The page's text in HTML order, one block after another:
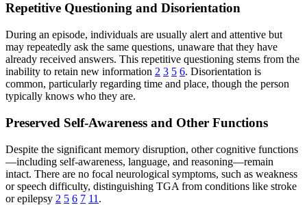
Repetitive Questioning and Disorientation
During an episode, individuals are usually alert and attentive but
may repeatedly ask the same questions, unaware that they have
already received answers. This repetitive questioning stems from the
inability to retain new information 2 3 5 6. Disorientation is
common, particularly regarding time and place, though the person
typically knows who they are.
Preserved Self-Awareness and Other Functions
Despite the significant memory disruption, other cognitive functions
—including self-awareness, language, and reasoning—remain
intact. There are no focal neurological symptoms, such as weakness
or speech difficulty, distinguishing TGA from conditions like stroke
or epilepsy 2 5 6 7 11 .